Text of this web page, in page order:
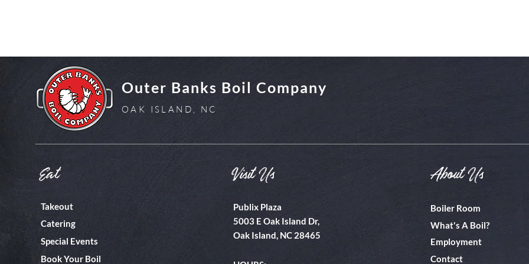
Eat
Takeout
Catering
Special Events
Book Your Boil
Visit Us
Publix Plaza
5003 E Oak Island Dr,
Oak Island, NC 28465
About Us
Boiler Room
What's A Boil?
Employment
Contact
Outer Banks Boil Company
OAK ISLAND, NC